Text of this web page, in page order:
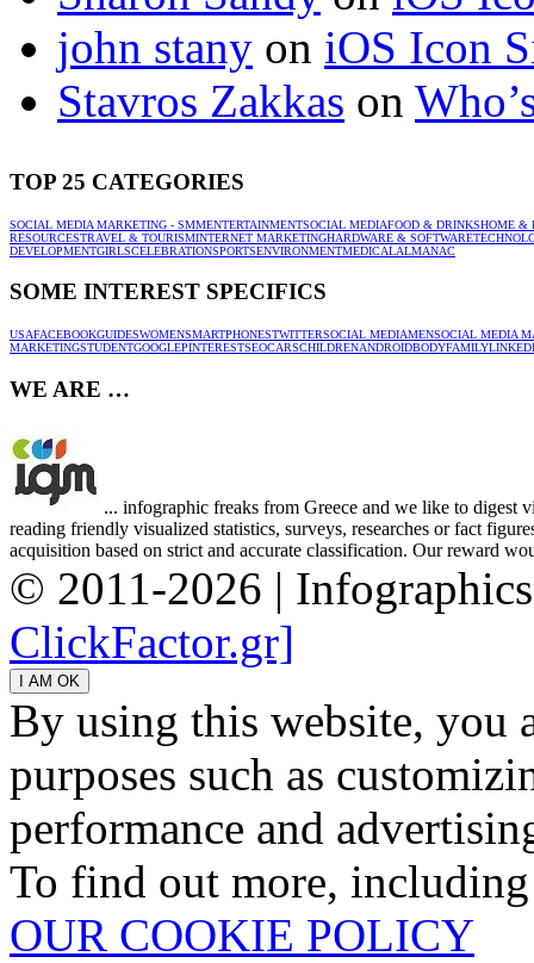
john stany on iOS Icon
Stavros Zakkas on
TOP 25 CATEGORIES
SOCIAL MEDIA MARKETING - SMMENTERTAINMENTSOCIAL MEDIAFOOD & DRINKSHOME &
RESOURCESTRAVEL & TOURISMINTERNET MARKETINGHARDWARE & SOFTWARE
DEVELOPMENTGIRLSCELEBRATIONSPORTSENVIRONMENTMEDICALALMANAC
SOME INTEREST SPECIFICS
USAFACEBOOKGUIDESWOMENSMARTPHONESTWITTERSOCIAL MEDIAMENSOCIAL MEDIA
MARKETINGSTUDENTGOOGLEPINTERESTSEOCARSCHILDRENANDROIDBODYFAMILY
WE ARE …
... infographic freaks from Greece and we like to digest
reading friendly visualized statistics, surveys, researches or fact
acquisition based on strict and accurate classification. Our reward
© 2011-2026 |
ClickFactor.gr]
By using this website, you
purposes such as
performance and
To find out more,
OUR COOKIE POLICY